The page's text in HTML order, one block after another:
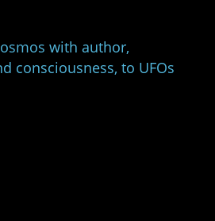
with author,
consciousness, to UFOs